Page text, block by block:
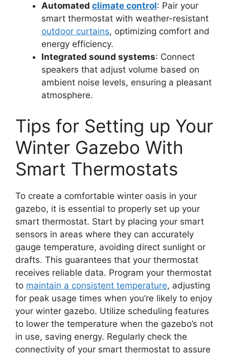
Automated climate control: Pair your
smart thermostat with weather-resistant
outdoor curtains, optimizing comfort and
energy efficiency.
Integrated sound systems: Connect
speakers that adjust volume based on
ambient noise levels, ensuring a pleasant
atmosphere.
Tips for Setting up Your
Winter Gazebo With
Smart Thermostats
To create a comfortable winter oasis in your
gazebo, it is essential to properly set up your
smart thermostat. Start by placing your smart
sensors in areas where they can accurately
gauge temperature, avoiding direct sunlight or
drafts. This guarantees that your thermostat
receives reliable data. Program your thermostat
to maintain a consistent temperature, adjusting
for peak usage times when you’re likely to enjoy
your winter gazebo. Utilize scheduling features
to lower the temperature when the gazebo’s not
in use, saving energy. Regularly check the
connectivity of your smart thermostat to assure